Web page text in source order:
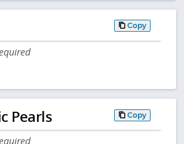
Copy
Pearls Copy